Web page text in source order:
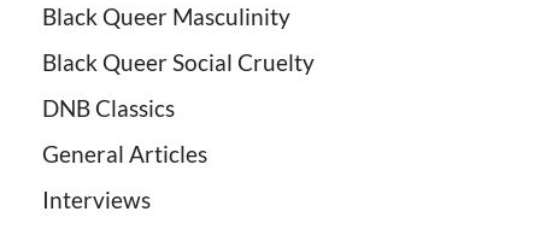
Black Queer Masculinity
Black Queer Social Cruelty
DNB Classics
General Articles
Interviews